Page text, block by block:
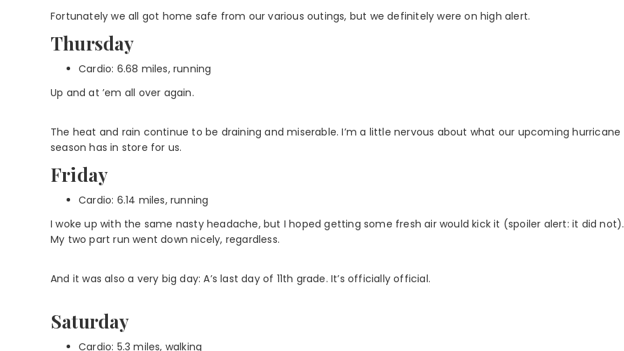
Fortunately we all got home safe from our various outings, but we definitely were on high alert.
Thursday
Cardio: 6.68 miles, running
Up and at ’em all over again.
The heat and rain continue to be draining and miserable. I’m a little nervous about what our upcoming hurricane
season has in store for us.
Friday
Cardio: 6.14 miles, running
I woke up with the same nasty headache, but I hoped getting some fresh air would kick it (spoiler alert: it did not).
My two part run went down nicely, regardless.
And it was also a very big day: A’s last day of 11th grade. It’s officially official.
Saturday
Cardio: 5.3 miles, walking